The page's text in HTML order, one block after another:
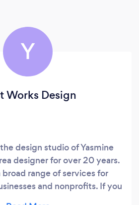
Y
Works Design
design studio of Yasmine
designer for over 20 years.
range of services for
and nonprofits. If you